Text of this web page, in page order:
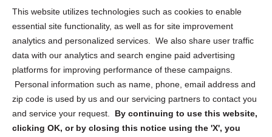
This website utilizes technologies such as cookies to enable
essential site functionality, as well as for site improvement
analytics and personalized services. We also share user traffic
data with our analytics and search engine paid advertising
platforms for improving performance of these campaigns.
Personal information such as name, phone, email address and
zip code is used by us and our servicing partners to contact you
and service your request. By continuing to use this website,
clicking OK, or by closing this notice using the 'X', you
Privacy Statement (US)
Cookie Policy (CA)
Privacy Statement (CA)